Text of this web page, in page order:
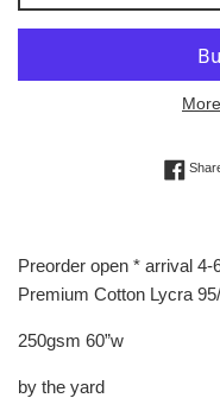
Preorder open * arrival 4-
Premium Cotton Lycra
250gsm 60”w
by the yard